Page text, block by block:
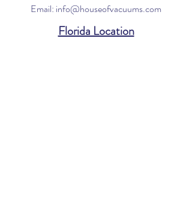
Email: info@houseofvacuums.com
Florida Location